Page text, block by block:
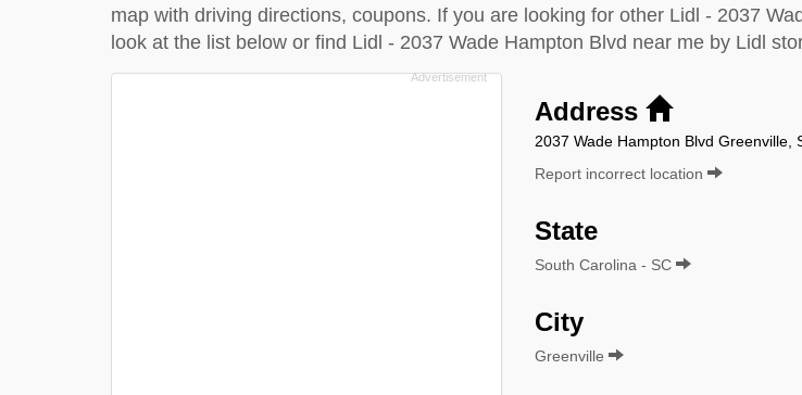
map with driving directions, coupons. If you are looking for other Lidl - 2037
look at the list below or find Lidl - 2037 Wade Hampton Blvd near me by Lidl
Address
2037 Wade Hampton Blvd Greenville,
Report incorrect location
State
South Carolina - SC
City
Greenville